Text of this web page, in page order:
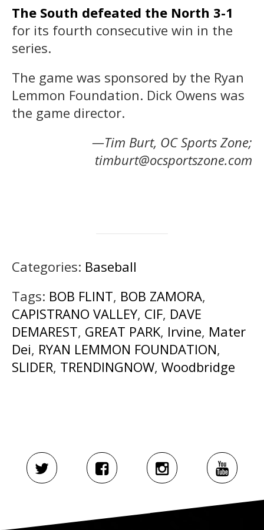
The South defeated the North 3-1
for its fourth consecutive win in the
series.
The game was sponsored by the Ryan
Lemmon Foundation. Dick Owens was
the game director.
—Tim Burt, OC Sports Zone;
timburt@ocsportszone.com
Categories: Baseball
Tags: BOB FLINT, BOB ZAMORA,
CAPISTRANO VALLEY, CIF, DAVE
DEMAREST, GREAT PARK, Irvine, Mater
Dei, RYAN LEMMON FOUNDATION,
SLIDER, TRENDINGNOW, Woodbridge